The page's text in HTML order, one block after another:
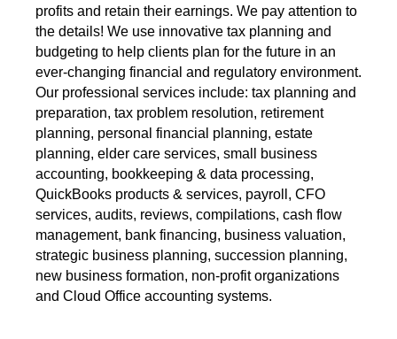
profits and retain their earnings. We pay attention to
the details! We use innovative tax planning and
budgeting to help clients plan for the future in an
ever-changing financial and regulatory environment.
Our professional services include: tax planning and
preparation, tax problem resolution, retirement
planning, personal financial planning, estate
planning, elder care services, small business
accounting, bookkeeping & data processing,
QuickBooks products & services, payroll, CFO
services, audits, reviews, compilations, cash flow
management, bank financing, business valuation,
strategic business planning, succession planning,
new business formation, non-profit organizations
and Cloud Office accounting systems.